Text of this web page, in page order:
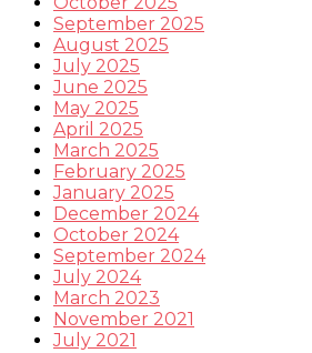
September 2025
August 2025
July 2025
June 2025
May 2025
April 2025
March 2025
February 2025
January 2025
December 2024
October 2024
September 2024
July 2024
March 2023
November 2021
July 2021